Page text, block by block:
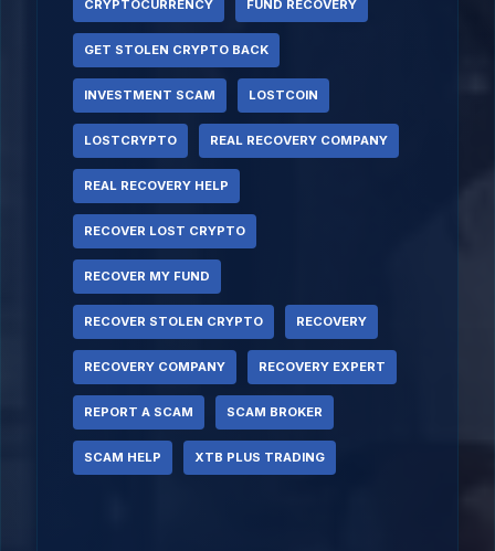
CRYPTOCURRENCY FUND RECOVERY
GET STOLEN CRYPTO BACK
INVESTMENT SCAM LOSTCOIN
LOSTCRYPTO REAL RECOVERY COMPANY
REAL RECOVERY HELP
RECOVER LOST CRYPTO
RECOVER MY FUND
RECOVER STOLEN CRYPTO RECOVERY
RECOVERY COMPANY RECOVERY EXPERT
REPORT A SCAM SCAM BROKER
SCAM HELP XTB PLUS TRADING